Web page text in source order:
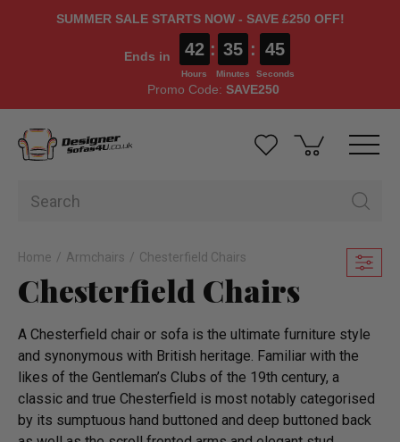
SUMMER SALE STARTS NOW - SAVE £250 OFF!
Ends in 42
Hours
: 35
Minutes
: 43
Seconds
Promo Code: SAVE250
Home Armchairs Chesterfield Chairs
Chesterfield Chairs
A Chesterfield chair or sofa is the ultimate furniture style
and synonymous with British heritage. Familiar with the
likes of the Gentleman’s Clubs of the 19th century, a
classic and true Chesterfield is most notably categorised
by its sumptuous hand buttoned and deep buttoned back